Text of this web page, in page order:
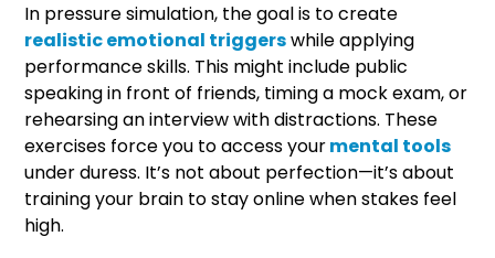
In pressure simulation, the goal is to create
realistic emotional triggerswhile applying
performance skills. This might include public
speaking in front of friends, timing a mock exam, or
rehearsing an interview with distractions. These
exercises force you to access yourmental tools
under duress. It’s not about perfection—it’s about
training your brain to stay online when stakes feel
high.